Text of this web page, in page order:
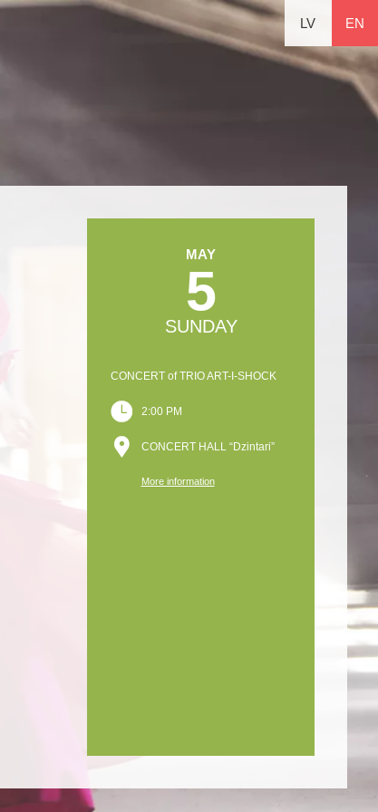
EN
LV
MAY
5
SUNDAY
CONCERT of TRIO ART-I-SHOCK
2:00 PM
CONCERT HALL “Dzintari”
More information